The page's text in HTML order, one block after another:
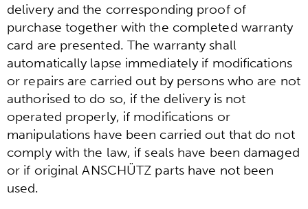
delivery and the corresponding proof of
purchase together with the completed warranty
card are presented. The warranty shall
automatically lapse immediately if modifications
or repairs are carried out by persons who are not
authorised to do so, if the delivery is not
operated properly, if modifications or
manipulations have been carried out that do not
comply with the law, if seals have been damaged
or if original ANSCHÜTZ parts have not been
used.